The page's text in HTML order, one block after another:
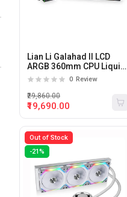
Lian Li Galahad II LCD
ARGB 360mm CPU Liquid
Cooler (Black)
0 Review
₹19,690.00
₹29,860.00
Out of Stock
-21%